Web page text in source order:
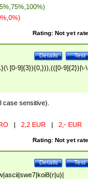
Rating: Not yet
Test
Details
[0-9]{3}){0,})),(([0-9]{2})|\-
sensitive).
| 2,2 EUR | 2,- EUR
Rating: Not yet
Test
Details